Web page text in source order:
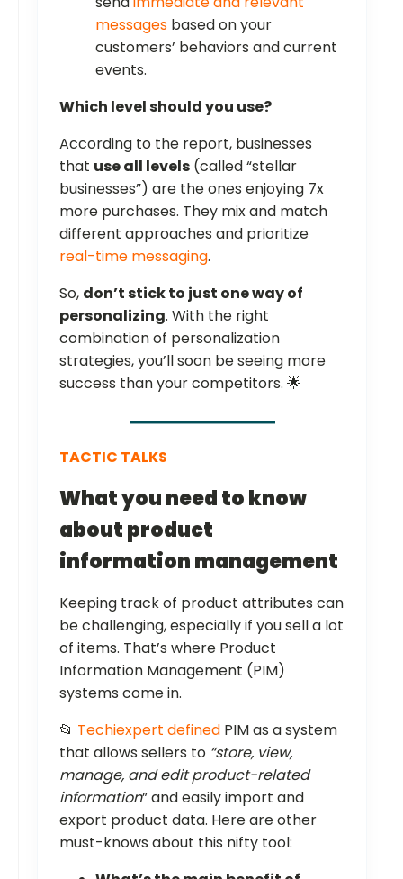
messages based on your
customers’ behaviors and current
events.
Which level should you use?
According to the report, businesses
that use all levels (called “stellar
businesses”) are the ones enjoying 7x
more purchases. They mix and match
different approaches and prioritize
real-time messaging.
So, don’t stick to just one way of
personalizing. With the right
combination of personalization
strategies, you’ll soon be seeing more
success than your competitors. 🌟
TACTIC TALKS
What you need to know
about product
information management
Keeping track of product attributes can
be challenging, especially if you sell a lot
of items. That’s where Product
Information Management (PIM)
systems come in.
📂 Techiexpert defined PIM as a system
that allows sellers to “store, view,
manage, and edit product-related
information” and easily import and
export product data. Here are other
must-knows about this nifty tool: